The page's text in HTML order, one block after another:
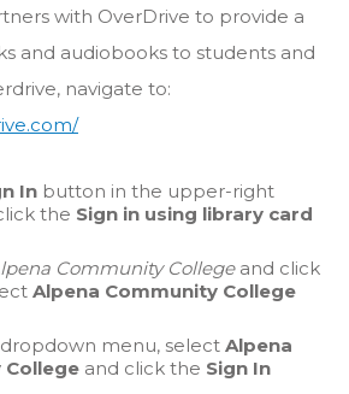
with OverDrive to provide a
and audiobooks to students and
navigate to:
In button in the upper-right
the Sign in using library card
Community Collegeand click
Alpena Community College
menu, select Alpena
College and click the Sign In